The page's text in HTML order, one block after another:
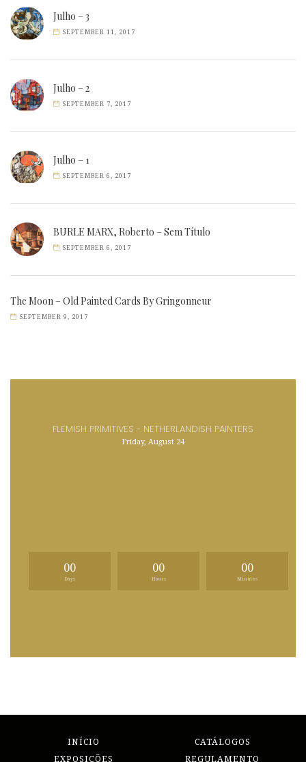
Julho – 3
SEPTEMBER 11, 2017
Julho – 2
SEPTEMBER 7, 2017
Julho – 1
SEPTEMBER 6, 2017
BURLE MARX, Roberto – Sem Título
SEPTEMBER 6, 2017
The Moon – Old Painted Cards By Gringonneur
SEPTEMBER 9, 2017
FLEMISH PRIMITIVES - NETHERLANDISH PAINTERS
Friday, August 24
00
Days
00
Hours
00
Minutes
INÍCIO
CATÁLOGOS
EXPOSIÇÕES
REGULAMENTO